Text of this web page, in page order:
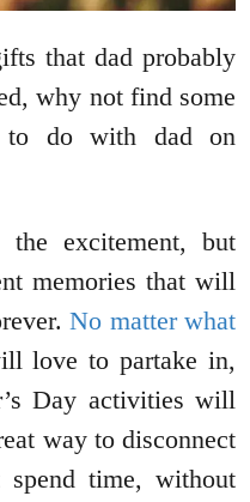
that dad probably
why not find some
to do with dad on
excitement, but
memories that will
No matter what
love to partake in,
Day activities will
way to disconnect
time, without